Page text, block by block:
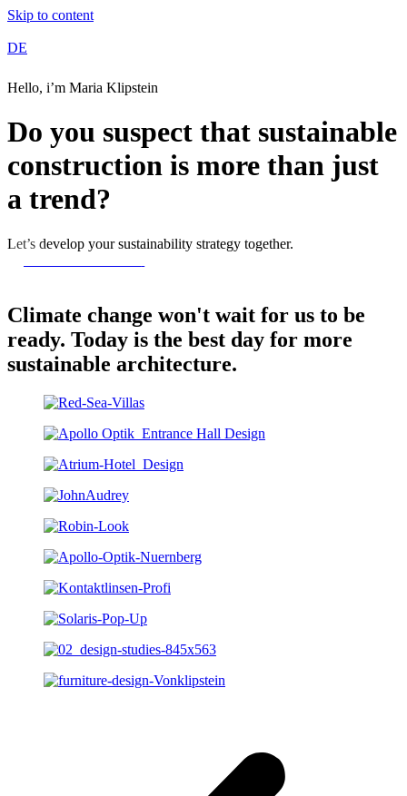
Skip to content
DE
Hello, i’m Maria Klipstein
Do you suspect that sustainable
construction is more than just
a trend?
Let’s develop your sustainability strategy together.
Climate change won't wait for us to be
ready. Today is the best day for more
sustainable architecture.